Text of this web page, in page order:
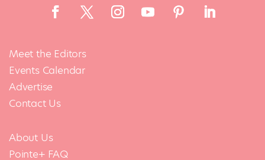
Meet the Editors
Events Calendar
Advertise
Contact Us
About Us
Pointe+ FAQ